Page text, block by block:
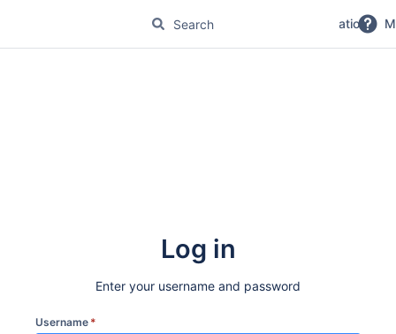
No Magic Product Documentation
Log in
Enter your username and password
Username *